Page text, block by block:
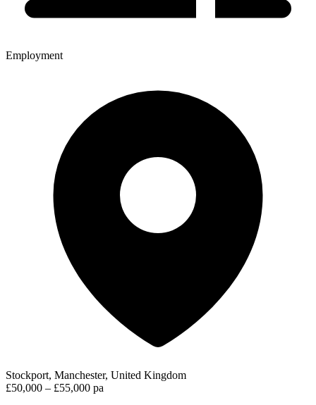
Employment
Stockport, Manchester, United Kingdom
£50,000 – £55,000 pa